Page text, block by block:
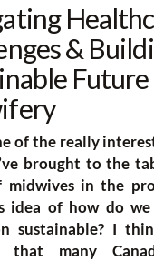
&
of the really
brought to the
midwives in the
idea of how do we
sustainable? I
that many